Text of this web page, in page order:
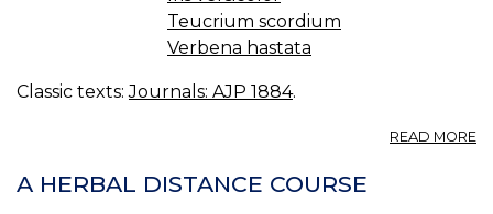
Teucrium scordium
Verbena hastata
Classic texts:Journals: AJP 1884.
READ MORE
A HERBAL DISTANCE COURSE